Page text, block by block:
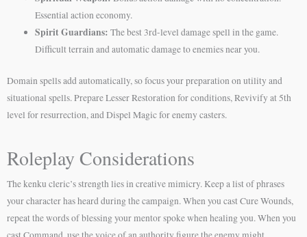
Essential action economy.
Spirit Guardians: The best 3rd-level damage spell in the game.
Difficult terrain and automatic damage to enemies near you.
Domain spells add automatically, so focus your preparation on utility and
situational spells. Prepare Lesser Restoration for conditions, Revivify at 5th
level for resurrection, and Dispel Magic for enemy casters.
Roleplay Considerations
The kenku cleric’s strength lies in creative mimicry. Keep a list of phrases
your character has heard during the campaign. When you cast Cure Wounds,
repeat the words of blessing your mentor spoke when healing you. When you